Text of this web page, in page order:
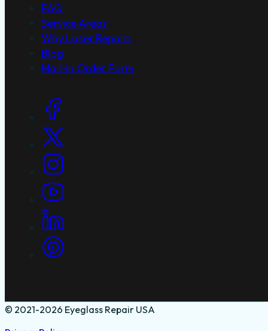
FAQ
Service Areas
Why Laser Repairs
Blog
Mail-in Order Form
Social Links
© 2021-2026 Eyeglass Repair USA